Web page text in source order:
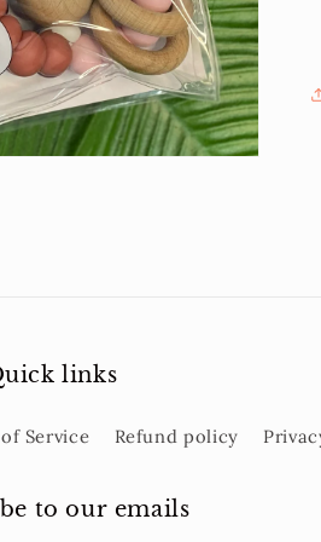
view
links
Service Refund policy
to our emails